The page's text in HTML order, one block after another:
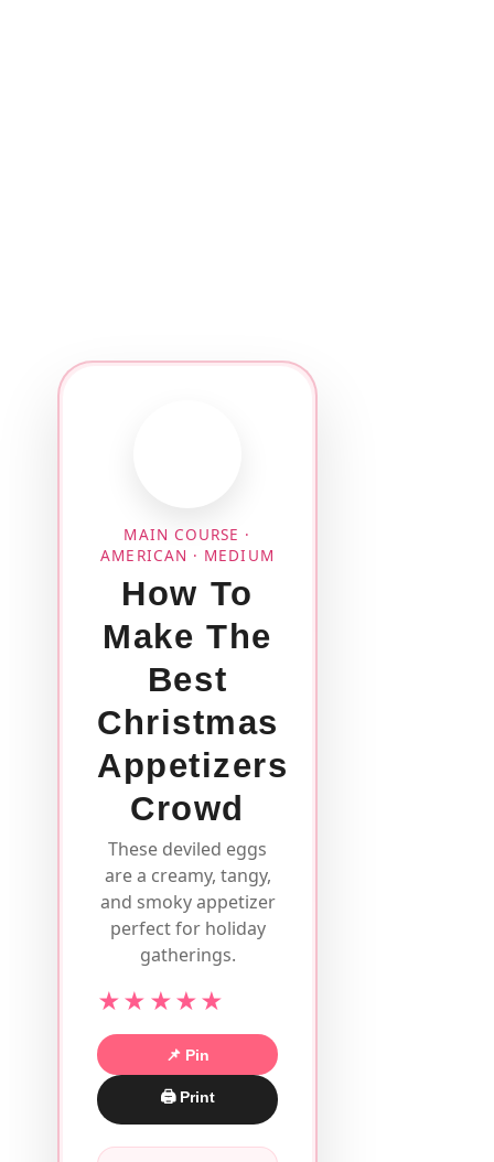
MAIN COURSE ·
AMERICAN · MEDIUM
How To
Make The
Best
Christmas
Appetizers
Crowd
These deviled eggs
are a creamy, tangy,
and smoky appetizer
perfect for holiday
gatherings.
★★★★★
📌 Pin
🖨 Print